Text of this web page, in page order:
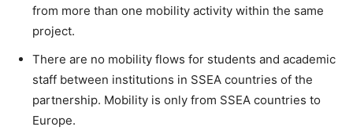
from more than one mobility activity within the same
project.
There are no mobility flows for students and academic
staff between institutions in SSEA countries of the
partnership. Mobility is only from SSEA countries to
Europe.